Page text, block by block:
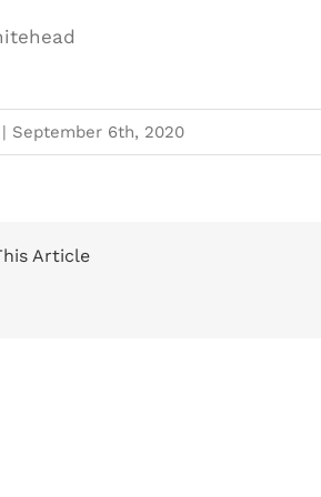
| September 6th, 2020
Article